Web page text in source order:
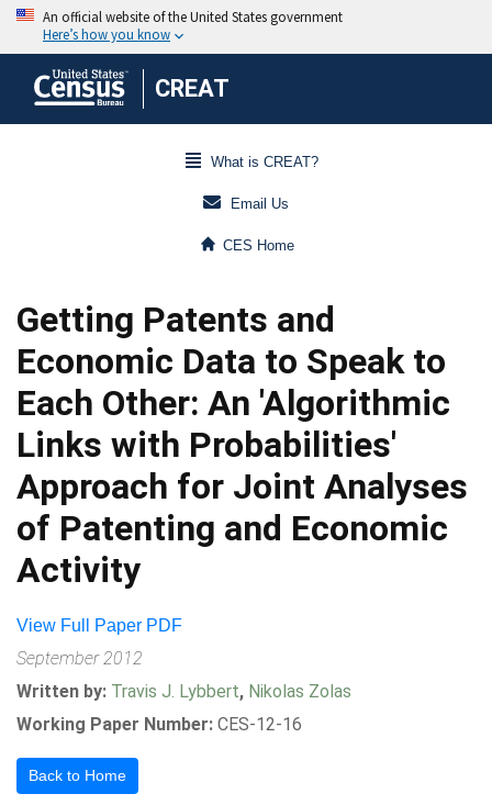
CREAT
What is CREAT?
Email Us
CES Home
Getting Patents and
Economic Data to Speak to
Each Other: An 'Algorithmic
Links with Probabilities'
Approach for Joint Analyses
of Patenting and Economic
Activity
View Full Paper PDF
September 2012
Written by: Travis J. Lybbert, Nikolas Zolas
Working Paper Number: CES-12-16
Back to Home